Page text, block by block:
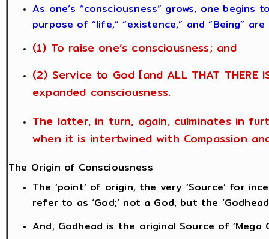
As one’s “consciousness” grows, one
purpose of “life,” “existence,” and “Being”
(1) To raise one’s consciousness; and
(2) Service to God [and ALL THAT
expanded consciousness.
The latter, in turn, again, culminates in
when it is intertwined with Compassion
The Origin of Consciousness
The ‘point’ of origin, the very ‘Source’ for
refer to as ‘God;’ not a God, but the
And, Godhead is the original Source of ‘Mega